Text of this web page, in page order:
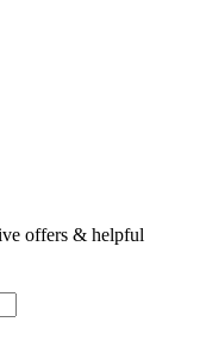
offers & helpful